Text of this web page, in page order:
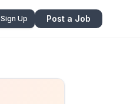
Sign Up Post a Job